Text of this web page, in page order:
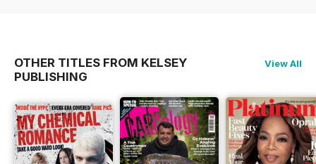
OTHER TITLES FROM KELSEY
PUBLISHING
View All